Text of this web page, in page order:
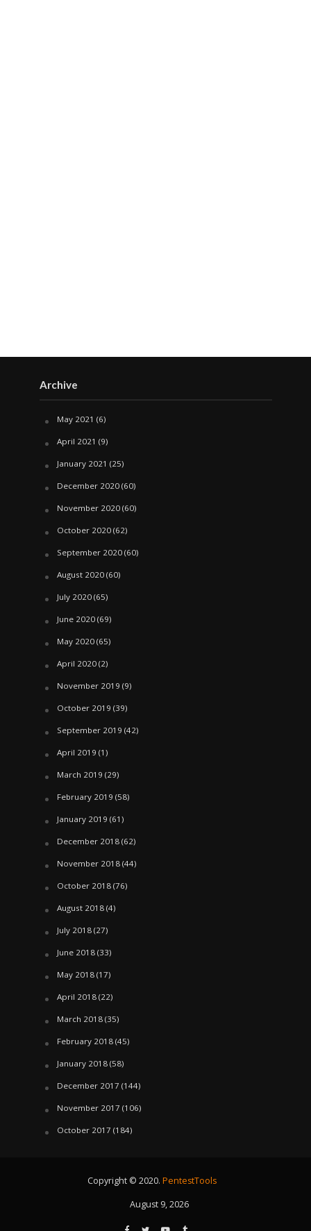
Archive
May 2021 (6)
April 2021 (9)
January 2021 (25)
December 2020(60)
November 2020(60)
October 2020(62)
September 2020(60)
August 2020(60)
July 2020(65)
June 2020(69)
May 2020(65)
April 2020(2)
November 2019 (9)
October 2019 (39)
September 2019 (42)
April 2019 (1)
March 2019 (29)
February 2019 (58)
January 2019 (61)
December 2018(62)
November 2018(44)
October 2018(76)
August 2018(4)
July 2018(27)
June 2018(33)
May 2018(17)
April 2018(22)
March 2018(35)
February 2018(45)
January 2018(58)
December 2017 (144)
November 2017 (106)
October 2017 (184)
Copyright © 2020. PentestTools
August 9, 2026